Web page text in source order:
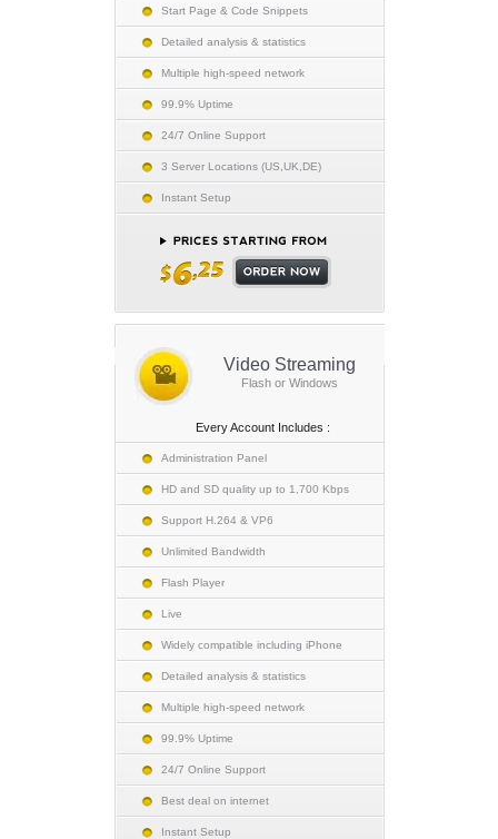
Start Page & Code Snippets
Detailed analysis & statistics
Multiple high-speed network
99.9% Uptime
24/7 Online Support
3 Server Locations (US,UK,DE)
Instant Setup
Video Streaming
Flash or Windows
Every Account Includes :
Administration Panel
HD and SD quality up to 1,700 Kbps
Support H.264 & VP6
Unlimited Bandwidth
Flash Player
Live
Widely compatible including iPhone
Detailed analysis & statistics
Multiple high-speed network
99.9% Uptime
24/7 Online Support
Best deal on internet
Instant Setup